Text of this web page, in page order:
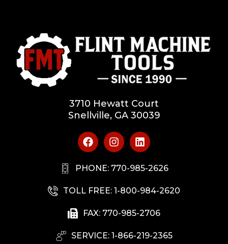
3710 Hewatt Court
Snellville, GA 30039
PHONE: 770-985-2626
TOLL FREE: 1-800-984-2620
FAX: 770-985-2706
SERVICE: 1-866-219-2365